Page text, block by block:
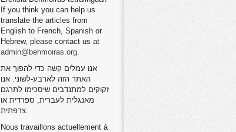
If you think you can help us
translate the articles from
English to French, Spanish or
Hebrew, please contact us at
admin@behmoiras.org.
אנו עמלים קשה כדי להפוך את
האתר הזה לארבע-לשוני. אנו
זקוקים למתנדבים שיסכימו לתרגם
מאנגלית לעברית, ספרדית או
צרפתית.
Nous travaillons actuellement à